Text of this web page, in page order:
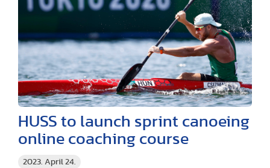
2023. April 24.
HUSS to launch sprint canoeing
online coaching course